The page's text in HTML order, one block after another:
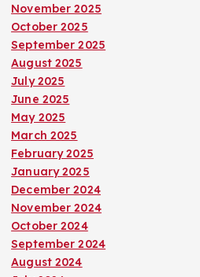
November 2025
October 2025
September 2025
August 2025
July 2025
June 2025
May 2025
March 2025
February 2025
January 2025
December 2024
November 2024
October 2024
September 2024
August 2024